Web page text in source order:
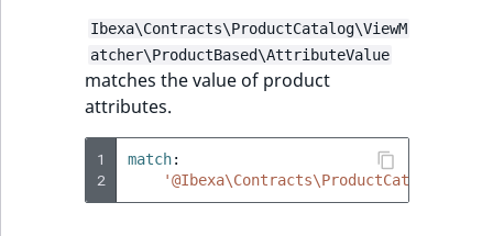
Ibexa\Contracts\ProductCatalog\ViewM
atcher\ProductBased\AttributeValue
matches the value of product
attributes.
1
2
match: